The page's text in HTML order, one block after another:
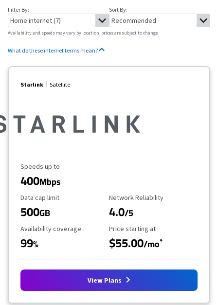
Filter By: Sort By:
Availability and speeds may vary by location, prices are subject to change.
What do these internet terms mean?
Starlink Satellite
Maximum Speed
Speeds up to
400Mbps
Data Cap Limit
Data cap limit
500GB
Reliability Rating
Network Reliability
4.0/5
Availability Coverage
Availability coverage
99%
Starting Price
Price starting at
$55.00/mo*
View Plans